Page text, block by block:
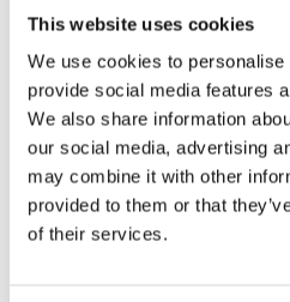
This website uses cookies
We use cookies to
provide social media features
We also share information
our social media, advertising
may combine it with other
provided to them or that
of their services.